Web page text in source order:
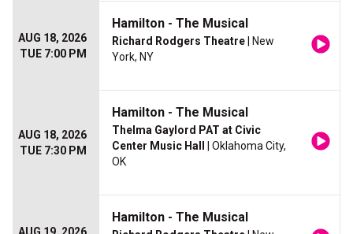
AUG 18, 2026
TUE 7:00 PM
Hamilton - The Musical
Richard Rodgers Theatre | New
York, NY
AUG 18, 2026
TUE 7:30 PM
Hamilton - The Musical
Thelma Gaylord PAT at Civic
Center Music Hall
| Oklahoma City,
OK
Hamilton - The Musical